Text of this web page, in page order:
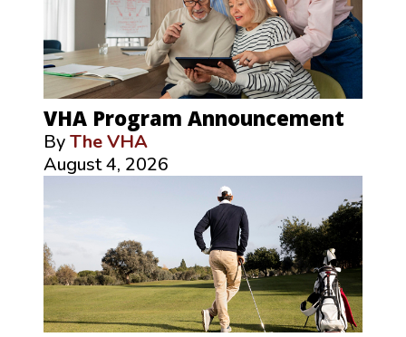
VHA Program Announcement
ByThe VHA
August 4, 2026